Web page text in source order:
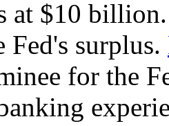
at $10
Fed's surplus.
for the